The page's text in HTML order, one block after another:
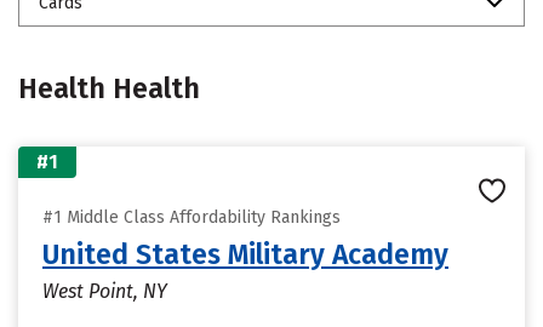
Health Health
#1
#1 Middle Class Affordability Rankings
United States Military Academy
West Point, NY